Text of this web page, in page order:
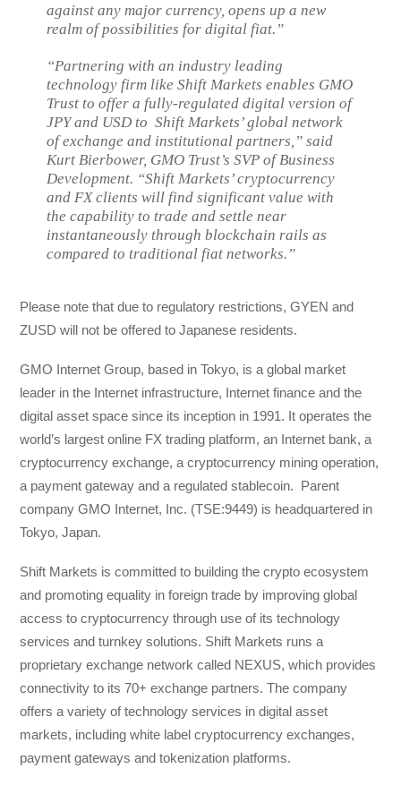
against any major currency, opens up a new
realm of possibilities for digital fiat.”
“Partnering with an industry leading
technology firm like Shift Markets enables GMO
Trust to offer a fully-regulated digital version of
JPY and USD to Shift Markets’ global network
of exchange and institutional partners,” said
Kurt Bierbower, GMO Trust’s SVP of Business
Development. “Shift Markets’ cryptocurrency
and FX clients will find significant value with
the capability to trade and settle near
instantaneously through blockchain rails as
compared to traditional fiat networks.”
Please note that due to regulatory restrictions, GYEN and
ZUSD will not be offered to Japanese residents.
GMO Internet Group, based in Tokyo, is a global market
leader in the Internet infrastructure, Internet finance and the
digital asset space since its inception in 1991. It operates the
world’s largest online FX trading platform, an Internet bank, a
cryptocurrency exchange, a cryptocurrency mining operation,
a payment gateway and a regulated stablecoin. Parent
company GMO Internet, Inc. (TSE:9449) is headquartered in
Tokyo, Japan.
Shift Markets is committed to building the crypto ecosystem
and promoting equality in foreign trade by improving global
access to cryptocurrency through use of its technology
services and turnkey solutions. Shift Markets runs a
proprietary exchange network called NEXUS, which provides
connectivity to its 70+ exchange partners. The company
offers a variety of technology services in digital asset
markets, including white label cryptocurrency exchanges,
payment gateways and tokenization platforms.